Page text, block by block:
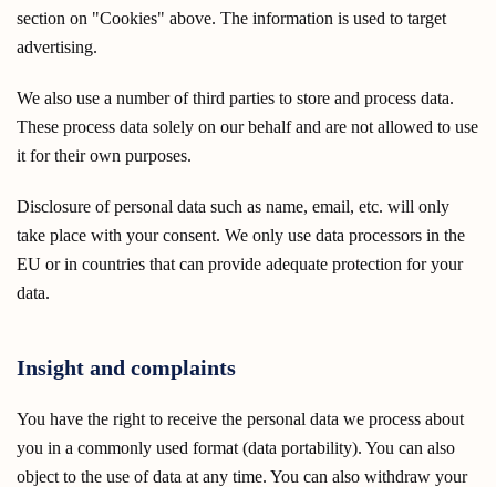
section on "Cookies" above. The information is used to target
advertising.
We also use a number of third parties to store and process data.
These process data solely on our behalf and are not allowed to use
it for their own purposes.
Disclosure of personal data such as name, email, etc. will only
take place with your consent. We only use data processors in the
EU or in countries that can provide adequate protection for your
data.
Insight and complaints
You have the right to receive the personal data we process about
you in a commonly used format (data portability). You can also
object to the use of data at any time. You can also withdraw your